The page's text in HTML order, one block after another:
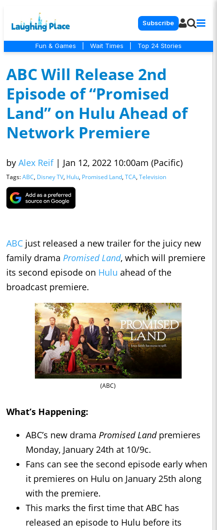
Subscribe
Fun & Games Wait Times Top 24 Stories
ABC Will Release 2nd
Episode of “Promised
Land” on Hulu Ahead of
Network Premiere
by Alex Reif | Jan 12, 2022 10:00am (Pacific)
Tags:ABC, Disney TV, Hulu, Promised Land, TCA, Television
ABC just released a new trailer for the juicy new
family drama Promised Land, which will premiere
its second episode on Hulu ahead of the
broadcast premiere.
(ABC)
What’s Happening:
ABC’s new drama Promised Landpremieres
Monday, January 24th at 10/9c.
Fans can see the second episode early when
it premieres on Hulu on January 25th along
with the premiere.
This marks the first time that ABC has
released an episode to Hulu before its